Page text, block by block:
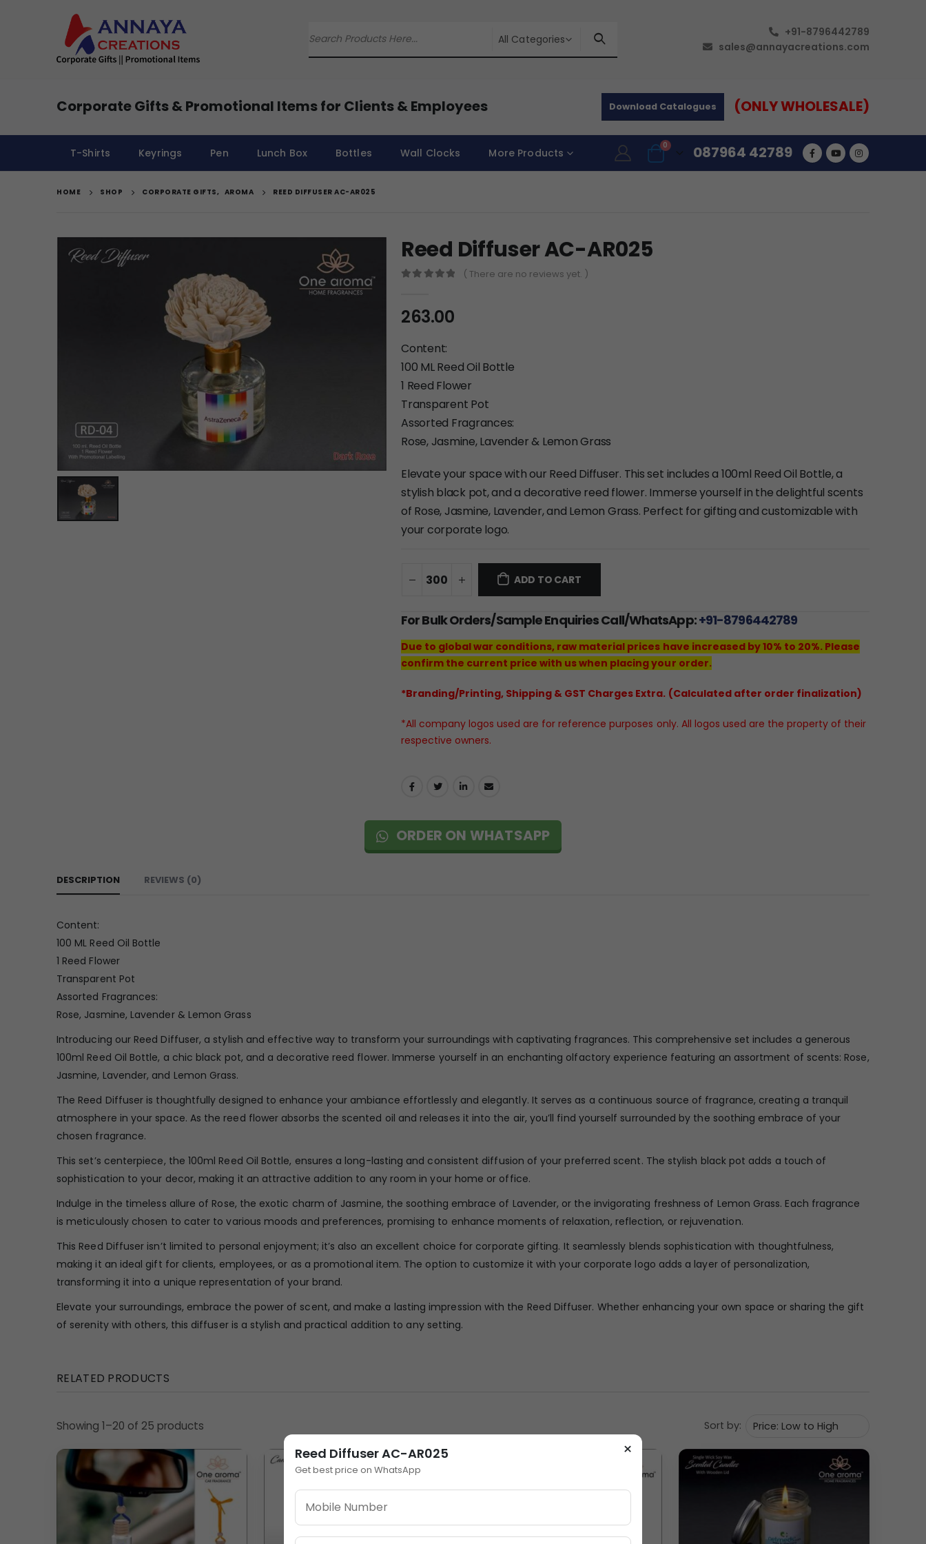
All Categories
+91-8796442789
sales@annayacreations.com
Corporate Gifts & Promotional Items for Clients & Employees Download Catalogues (ONLY WHOLESALE)
T-Shirts Keyrings Pen Lunch Box Bottles Wall Clocks More Products
0 087964 42789
HOME SHOP CORPORATE GIFTS, AROMA REED DIFFUSER AC-AR025
Reed Diffuser AC-AR025
( There are no reviews yet. )
263.00
Content:
100 ML Reed Oil Bottle
1 Reed Flower
Transparent Pot
Assorted Fragrances:
Rose, Jasmine, Lavender & Lemon Grass
Elevate your space with our Reed Diffuser. This set includes a 100ml Reed Oil Bottle, a
stylish black pot, and a decorative reed flower. Immerse yourself in the delightful scents
of Rose, Jasmine, Lavender, and Lemon Grass. Perfect for gifting and customizable with
your corporate logo.
ADD TO CART
For Bulk Orders/Sample Enquiries Call/WhatsApp:+91-8796442789
Due to global war conditions, raw material prices have increased by 10% to 20%. Please
confirm the current price with us when placing your order.
*Branding/Printing, Shipping & GST Charges Extra. (Calculated after order finalization)
*All company logos used are for reference purposes only. All logos used are the property of their
respective owners.
ORDER ON WHATSAPP
DESCRIPTION REVIEWS (0)
Content:
100 ML Reed Oil Bottle
1 Reed Flower
Transparent Pot
Assorted Fragrances:
Rose, Jasmine, Lavender & Lemon Grass
Introducing our Reed Diffuser, a stylish and effective way to transform your surroundings with captivating fragrances. This comprehensive set includes a generous
100ml Reed Oil Bottle, a chic black pot, and a decorative reed flower. Immerse yourself in an enchanting olfactory experience featuring an assortment of scents: Rose,
Jasmine, Lavender, and Lemon Grass.
The Reed Diffuser is thoughtfully designed to enhance your ambiance effortlessly and elegantly. It serves as a continuous source of fragrance, creating a tranquil
atmosphere in your space. As the reed flower absorbs the scented oil and releases it into the air, you’ll find yourself surrounded by the soothing embrace of your
chosen fragrance.
This set’s centerpiece, the 100ml Reed Oil Bottle, ensures a long-lasting and consistent diffusion of your preferred scent. The stylish black pot adds a touch of
sophistication to your decor, making it an attractive addition to any room in your home or office.
Indulge in the timeless allure of Rose, the exotic charm of Jasmine, the soothing embrace of Lavender, or the invigorating freshness of Lemon Grass. Each fragrance
is meticulously chosen to cater to various moods and preferences, promising to enhance moments of relaxation, reflection, or rejuvenation.
This Reed Diffuser isn’t limited to personal enjoyment; it’s also an excellent choice for corporate gifting. It seamlessly blends sophistication with thoughtfulness,
making it an ideal gift for clients, employees, or as a promotional item. The option to customize it with your corporate logo adds a layer of personalization,
transforming it into a unique representation of your brand.
Elevate your surroundings, embrace the power of scent, and make a lasting impression with the Reed Diffuser. Whether enhancing your own space or sharing the gift
of serenity with others, this diffuser is a stylish and practical addition to any setting.
RELATED PRODUCTS
Showing 1–20 of 25 products Sort by:
×
Reed Diffuser AC-AR025
Get best price on WhatsApp